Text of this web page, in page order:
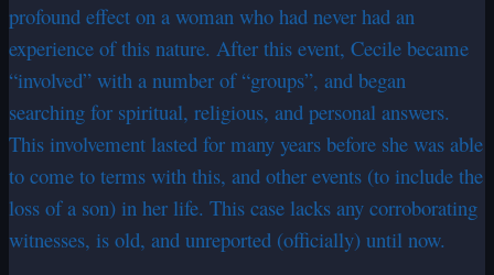
profound effect on a woman who had never had an
experience of this nature. After this event, Cecile became
“involved” with a number of “groups”, and began
searching for spiritual, religious, and personal answers.
This involvement lasted for many years before she was able
to come to terms with this, and other events (to include the
loss of a son) in her life. This case lacks any corroborating
witnesses, is old, and unreported (officially) until now.